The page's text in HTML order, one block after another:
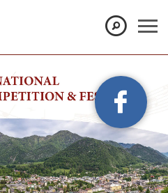
message again